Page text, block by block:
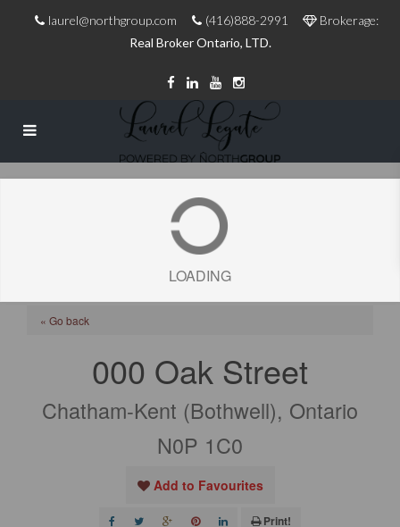
laurel@northgroup.com (416)888-2991
Brokerage:
Real Broker Ontario, LTD.
LOADING
« Go back
000 Oak Street
Chatham-Kent (Bothwell), Ontario
N0P 1C0
Add to Favourites
Print!